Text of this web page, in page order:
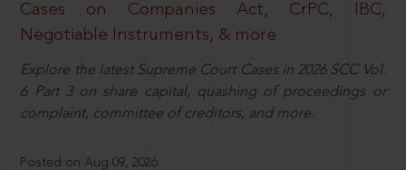
Cases on Companies Act, CrPC, IBC,
Negotiable Instruments, & more
Explore the latest Supreme Court Cases in 2026 SCC Vol.
6 Part 3 on share capital, quashing of proceedings or
complaint, committee of creditors, and more.
Posted on Aug 09, 2026